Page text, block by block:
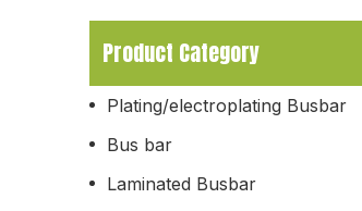
Product Category
Plating/electroplating Busbar
Bus bar
Laminated Busbar